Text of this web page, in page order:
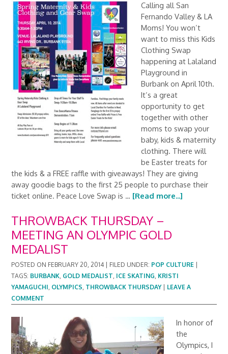
Calling all San
Fernando Valley & LA
Moms! You won’t
want to miss this Kids
Clothing Swap
happening at Lalaland
Playground in
Burbank on April 10th.
It’s a great
opportunity to get
together with other
moms to swap your
baby, kids & maternity
clothing. There will
be Easter treats for
the kids & a FREE raffle with giveaways! They are giving
away goodie bags to the first 25 people to purchase their
ticket online. Peace Love Swap is … [Read more...]
THROWBACK THURSDAY –
MEETING AN OLYMPIC GOLD
MEDALIST
POSTED ON FEBRUARY 20, 2014 FILED UNDER: POP CULTURE
TAGS: BURBANK, GOLD MEDALIST, ICE SKATING, KRISTI
YAMAGUCHI, OLYMPICS, THROWBACK THURSDAY| LEAVE A
COMMENT
In honor of
the
Olympics, I